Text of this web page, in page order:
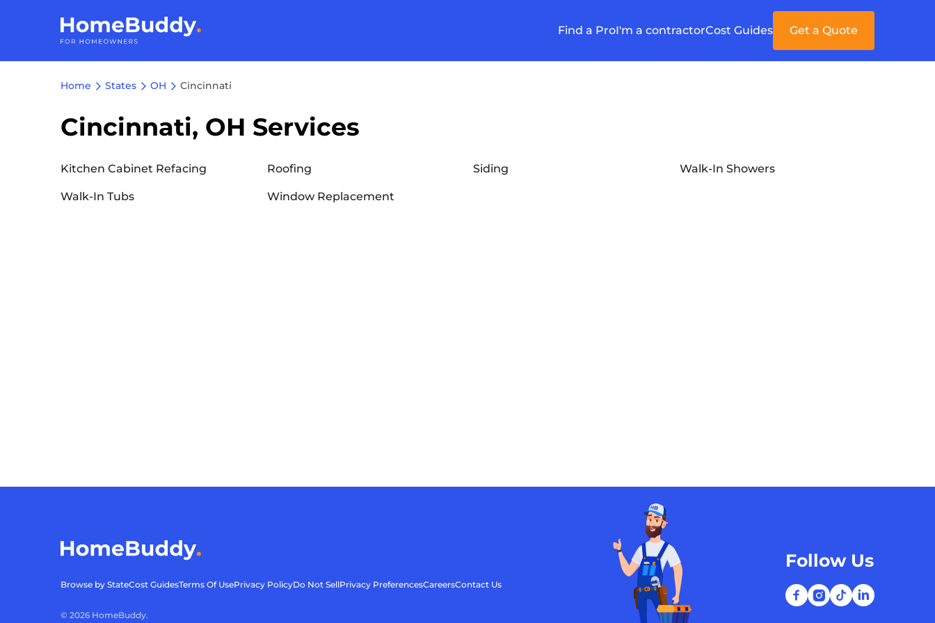
Find a ProI'm a contractorCost Guides Get a Quote
Home States OH Cincinnati
Cincinnati, OH Services
Kitchen Cabinet Refacing Roofing Siding Walk-In Showers
Walk-In Tubs Window Replacement
Browse by StateCost GuidesTerms Of UsePrivacy PolicyDo Not SellPrivacy PreferencesCareersContact Us
© 2026 HomeBuddy.
Follow Us